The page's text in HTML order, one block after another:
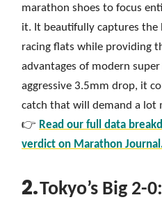
marathon shoes to focus
it. It beautifully captures the
racing flats while providing
advantages of modern
aggressive 3.5mm drop, it
catch that will demand a lot
👉 Read our full data
verdict on Marathon
2.Tokyo’s Big 2-